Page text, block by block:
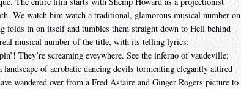
We watch him watch a traditional, glamorous musical number on
folds in on itself and tumbles them straight down to Hell behind
musical number of the title, with its telling lyrics:
They’re screaming eveywhere. See the inferno of vaudeville;
of acrobatic dancing devils tormenting elegantly attired
wandered over from a Fred Astaire and Ginger Rogers picture to